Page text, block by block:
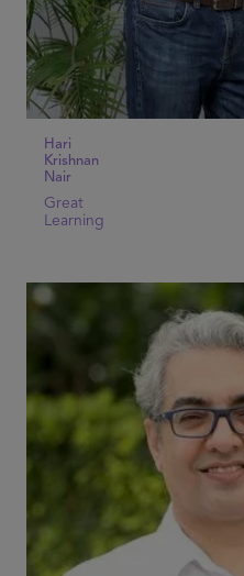
Hari
Krishnan
Nair
Great
Learning